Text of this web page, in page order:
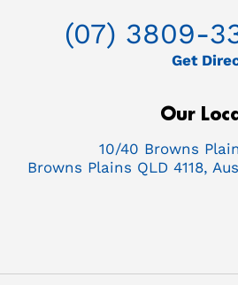
(07) 3809-
Get
Our
10/40 Browns
Browns Plains QLD 4118,